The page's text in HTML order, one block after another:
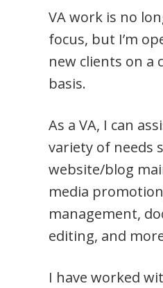
VA work is no
focus, but I’m
new clients on a
basis.
As a VA, I can
variety of needs
website/blog
media
management,
editing, and
I have worked